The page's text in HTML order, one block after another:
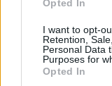
Opted In
I want to opt-
Retention,
Personal Data
Purposes for
Opted In
Smartle
Smartle is an
you must